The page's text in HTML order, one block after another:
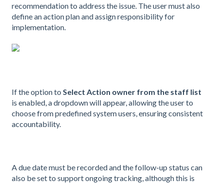
recommendation to address the issue. The user must also
define an action plan and assign responsibility for
implementation.
If the option to Select Action owner from the staff list
is enabled, a dropdown will appear, allowing the user to
choose from predefined system users, ensuring consistent
accountability.
A due date must be recorded and the follow-up status can
also be set to support ongoing tracking, although this is